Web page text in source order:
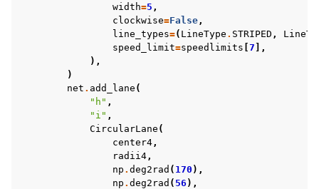
width=5 ,
clockwise=False ,
line_types=( LineType . STRIPED ,
speed_limit=speedlimits [7 ],
),
)
net . add_lane (
"h" ,
"i" ,
CircularLane (
center4 ,
radii4 ,
np . deg2rad ( 170 ),
np . deg2rad ( 56 ),